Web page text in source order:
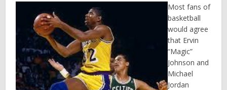
Most fans of
basketball
would agree
that Ervin
“Magic”
Johnson and
Michael
Jordan